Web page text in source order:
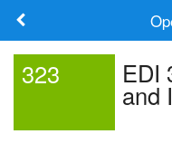
323 EDI
and